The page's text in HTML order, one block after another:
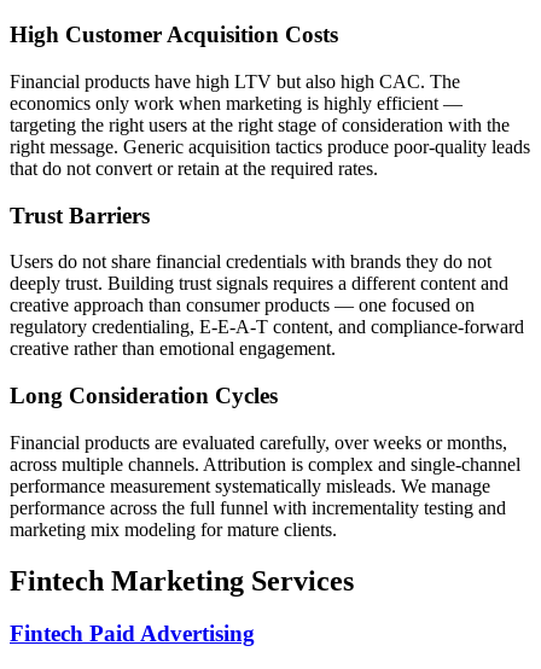
High Customer Acquisition Costs
Financial products have high LTV but also high CAC. The
economics only work when marketing is highly efficient —
targeting the right users at the right stage of consideration with the
right message. Generic acquisition tactics produce poor-quality leads
that do not convert or retain at the required rates.
Trust Barriers
Users do not share financial credentials with brands they do not
deeply trust. Building trust signals requires a different content and
creative approach than consumer products — one focused on
regulatory credentialing, E-E-A-T content, and compliance-forward
creative rather than emotional engagement.
Long Consideration Cycles
Financial products are evaluated carefully, over weeks or months,
across multiple channels. Attribution is complex and single-channel
performance measurement systematically misleads. We manage
performance across the full funnel with incrementality testing and
marketing mix modeling for mature clients.
Fintech Marketing Services
Fintech Paid Advertising